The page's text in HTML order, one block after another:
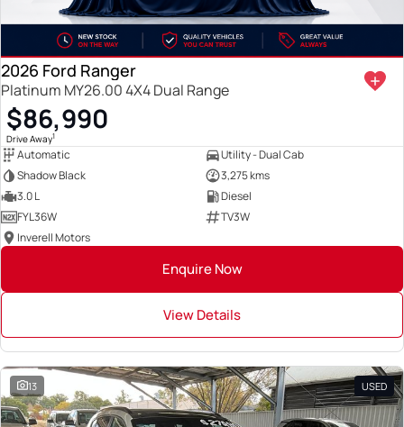
2026 Ford Ranger
Platinum MY26.00 4X4 Dual Range
$86,990
Drive Away1
Automatic
Utility - Dual Cab
Shadow Black
3,275 kms
3.0 L
Diesel
FYL36W
TV3W
Inverell Motors
Enquire Now
View Details
13 USED